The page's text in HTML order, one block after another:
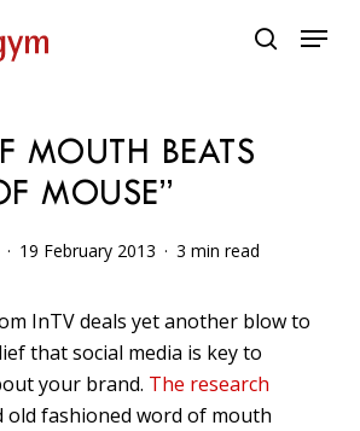
search
Menu
MOUTH BEATS
MOUSE”
19 February 2013 3 min read
InTV deals yet another blow to
that social media is key to
your brand. The research
old fashioned word of mouth